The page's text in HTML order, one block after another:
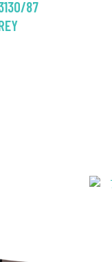
87